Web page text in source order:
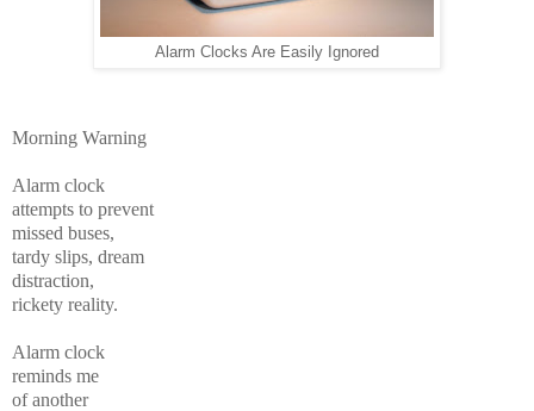
Alarm Clocks Are Easily Ignored
Morning Warning
Alarm clock
attempts to prevent
missed buses,
tardy slips, dream
distraction,
rickety reality.
Alarm clock
reminds me
of another